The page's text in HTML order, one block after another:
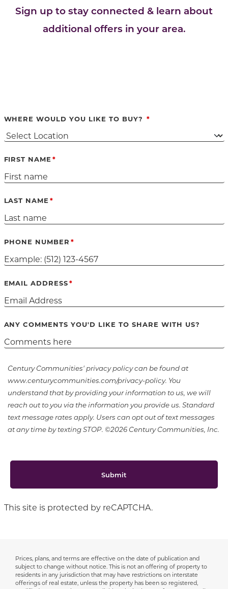
Sign up to stay connected & learn about
additional offers in your area.
WHERE WOULD YOU LIKE TO BUY?
FIRST NAME
LAST NAME
PHONE NUMBER
EMAIL ADDRESS
ANY COMMENTS YOU'D LIKE TO SHARE WITH US?
Century Communities' privacy policy can be found at
www.centurycommunities.com/privacy-policy. You
understand that by providing your information to us, we will
reach out to you via the information you provide us. Standard
text message rates apply. Users can opt out of text messages
at any time by texting STOP. ©2026 Century Communities, Inc.
Submit
This site is protected by reCAPTCHA.
Disclaimer
Prices, plans, and terms are effective on the date of publication and
subject to change without notice. This is not an offering of property to
residents in any jurisdiction that may have restrictions on interstate
offerings of real estate, unless the property has been so registered,